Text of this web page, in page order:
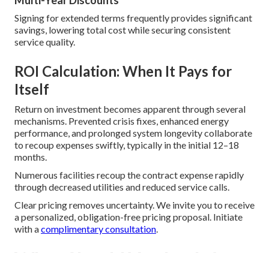
Signing for extended terms frequently provides significant
savings, lowering total cost while securing consistent
service quality.
ROI Calculation: When It Pays for
Itself
Return on investment becomes apparent through several
mechanisms. Prevented crisis fixes, enhanced energy
performance, and prolonged system longevity collaborate
to recoup expenses swiftly, typically in the initial 12–18
months.
Numerous facilities recoup the contract expense rapidly
through decreased utilities and reduced service calls.
Clear pricing removes uncertainty. We invite you to receive
a personalized, obligation-free pricing proposal. Initiate
with acomplimentary consultation.